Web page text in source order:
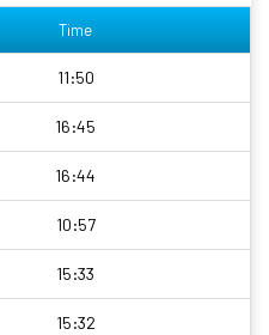
Time
11:50
16:45
16:44
10:57
15:33
15:32